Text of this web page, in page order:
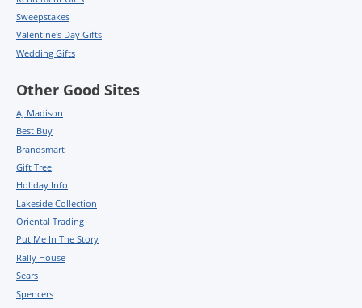
Sweepstakes
Valentine's Day Gifts
Wedding Gifts
Other Good Sites
AJ Madison
Best Buy
Brandsmart
Gift Tree
Holiday Info
Lakeside Collection
Oriental Trading
Put Me In The Story
Rally House
Sears
Spencers